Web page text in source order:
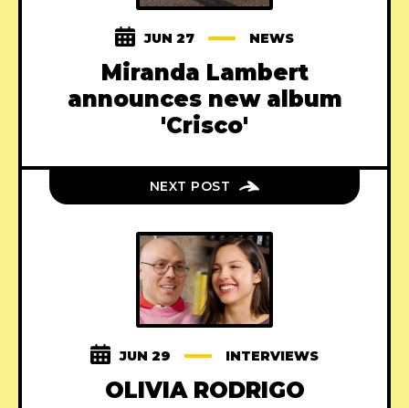
JUN 27 NEWS
Miranda Lambert
announces new album
'Crisco'
NEXT POST
JUN 29 INTERVIEWS
OLIVIA RODRIGO